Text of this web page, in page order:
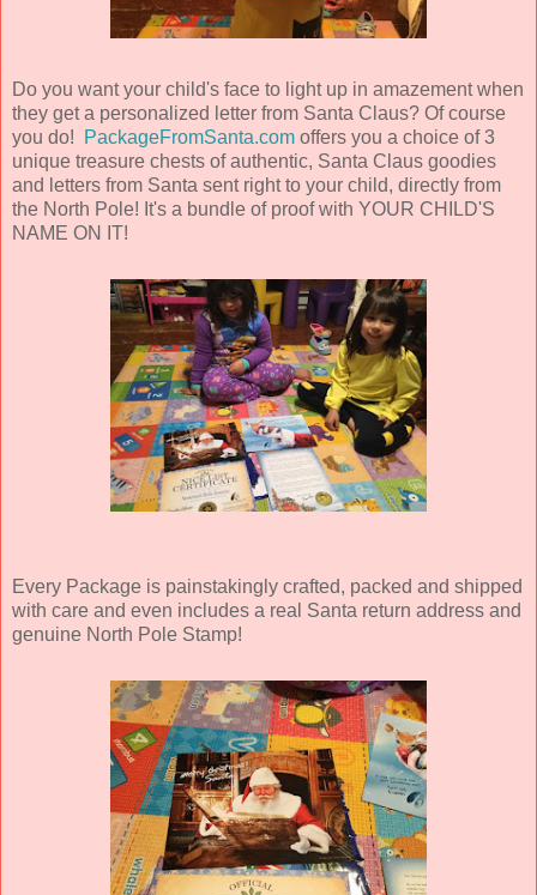
Do you want your child's face to light up in amazement when
they get a personalized letter from Santa Claus? Of course
you do!
PackageFromSanta.com offers you a choice of 3
unique treasure chests of authentic, Santa Claus goodies
and letters from Santa sent right to your child, directly from
the North Pole! It's a bundle of proof with YOUR CHILD'S
NAME ON IT!
Every Package is painstakingly crafted, packed and shipped
with care and even includes a real Santa return address and
genuine North Pole Stamp!